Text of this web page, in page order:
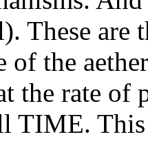
These are
of the
the rate of
TIME. This